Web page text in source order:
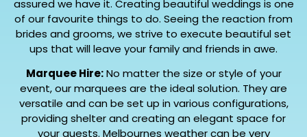
assured we have it. Creating beautiful weddings is one
of our favourite things to do. Seeing the reaction from
brides and grooms, we strive to execute beautiful set
ups that will leave your family and friends in awe.
Marquee Hire:No matter the size or style of your
event, our marquees are the ideal solution. They are
versatile and can be set up in various configurations,
providing shelter and creating an elegant space for
your guests. Melbournes weather can be very